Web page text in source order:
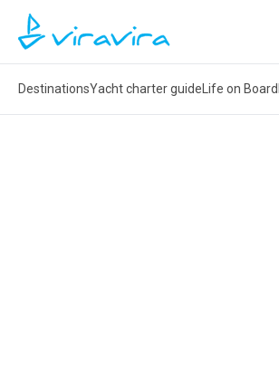
DestinationsYacht charter guide Life on Board